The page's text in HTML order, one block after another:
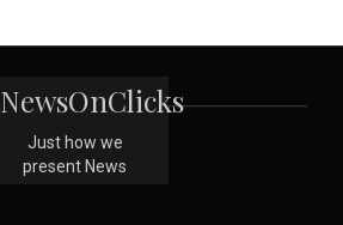
NewsOnClicks
Just how we
present News